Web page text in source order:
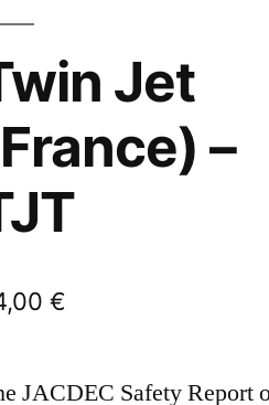
Jet
–
€
JACDEC Safety Report